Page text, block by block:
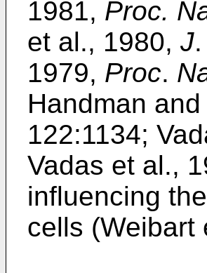
1981, Proc.
et al., 1980, J.
1979, Proc.
Handman
122:1134;
Vadas et al.,
influencing
cells